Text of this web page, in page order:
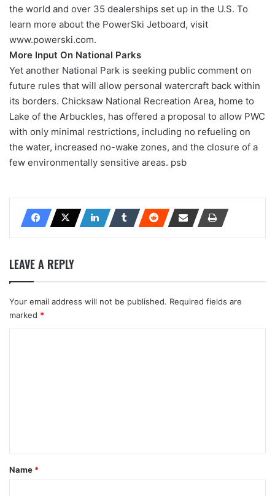
the world and over 35 dealerships set up in the U.S. To
learn more about the PowerSki Jetboard, visit
www.powerski.com.
More Input On National Parks
Yet another National Park is seeking public comment on
future rules that will allow personal watercraft back within
its borders. Chicksaw National Recreation Area, home to
Lake of the Arbuckles, has offered a proposal to allow PWC
with only minimal restrictions, including no refueling on
the water, increased no-wake zones, and the closure of a
few environmentally sensitive areas. psb
LEAVE A REPLY
Your email address will not be published. Required fields are
marked *
*
Name *